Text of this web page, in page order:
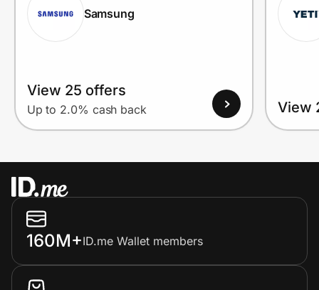
Samsung
View 25 offers
Up to 2.0% cash back View
160M+ID.me Wallet members